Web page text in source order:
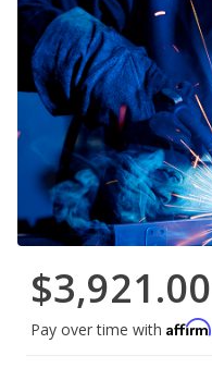
$3,921.00
Pay over time with Affirm